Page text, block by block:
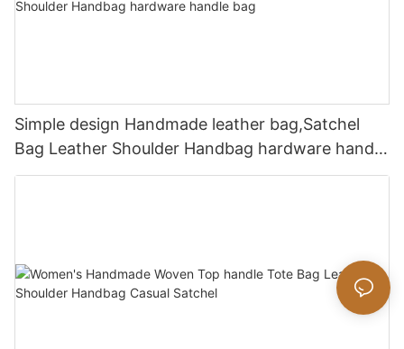
Simple design Handmade leather bag,Satchel
Bag Leather Shoulder Handbag hardware handle
bag